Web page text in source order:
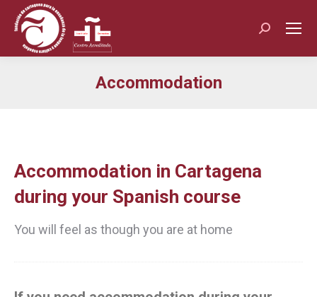
Search:
Accommodation
Accommodation in Cartagena
during your Spanish course
You will feel as though you are at home